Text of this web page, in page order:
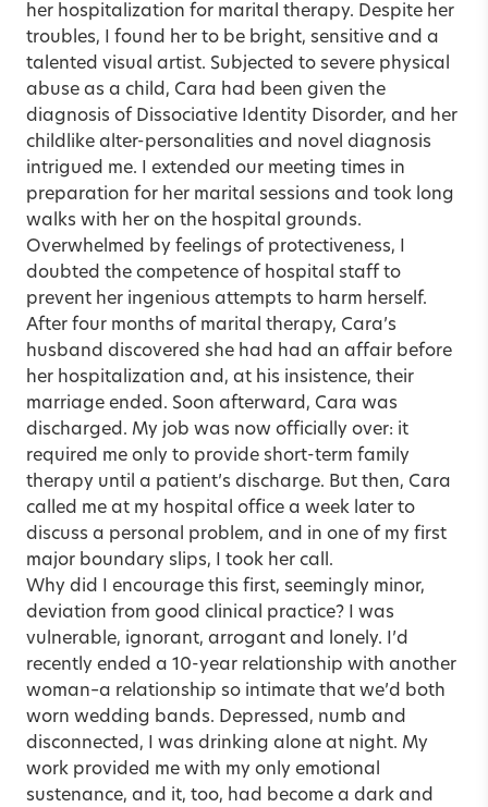
her hospitalization for marital therapy. Despite her
troubles, I found her to be bright, sensitive and a
talented visual artist. Subjected to severe physical
abuse as a child, Cara had been given the
diagnosis of Dissociative Identity Disorder, and her
childlike alter-personalities and novel diagnosis
intrigued me. I extended our meeting times in
preparation for her marital sessions and took long
walks with her on the hospital grounds.
Overwhelmed by feelings of protectiveness, I
doubted the competence of hospital staff to
prevent her ingenious attempts to harm herself.
After four months of marital therapy, Cara’s
husband discovered she had had an affair before
her hospitalization and, at his insistence, their
marriage ended. Soon afterward, Cara was
discharged. My job was now officially over: it
required me only to provide short-term family
therapy until a patient’s discharge. But then, Cara
called me at my hospital office a week later to
discuss a personal problem, and in one of my first
major boundary slips, I took her call.
Why did I encourage this first, seemingly minor,
deviation from good clinical practice? I was
vulnerable, ignorant, arrogant and lonely. I’d
recently ended a 10-year relationship with another
woman–a relationship so intimate that we’d both
worn wedding bands. Depressed, numb and
disconnected, I was drinking alone at night. My
work provided me with my only emotional
sustenance, and it, too, had become a dark and